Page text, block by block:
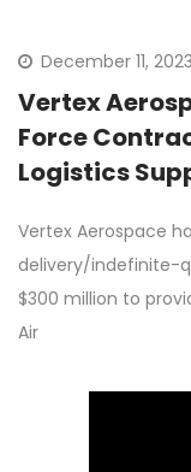
December 11, 2023
Vertex
Force
Logistics
Vertex Aerospace
delivery/indefinite-
$300 million to
Air